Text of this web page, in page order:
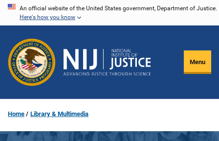
Skip
content
An official website of the United States government, Department of Justice.
Here's how you know
Menu
Home Library & Multimedia